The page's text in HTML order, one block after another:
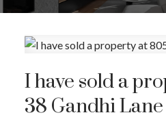
I have sold a
38 Gandhi